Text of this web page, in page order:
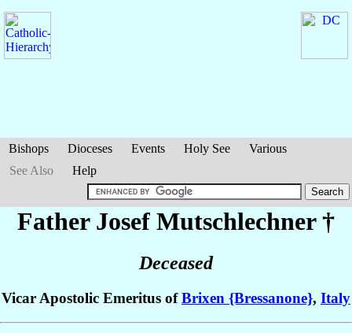
Bishops Dioceses Events Holy See
Various
See Also
Help
Father Josef Mutschlechner†
Deceased
Vicar Apostolic Emeritus ofBrixen {Bressanone}, Italy